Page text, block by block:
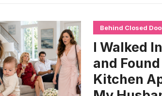
Behind Closed
I Walked
and
Kitchen